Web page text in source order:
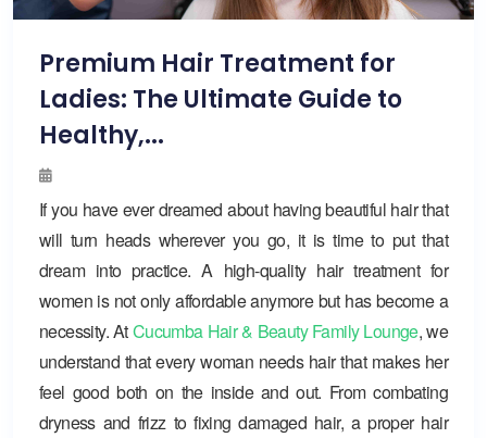
Premium Hair Treatment for
Ladies: The Ultimate Guide to
Healthy,...
If you have ever dreamed about having beautiful hair that
will turn heads wherever you go, it is time to put that
dream into practice. A high-quality hair treatment for
women is not only affordable anymore but has become a
necessity. AtCucumba Hair & Beauty Family Lounge, we
understand that every woman needs hair that makes her
feel good both on the inside and out. From combating
dryness and frizz to fixing damaged hair, a proper hair